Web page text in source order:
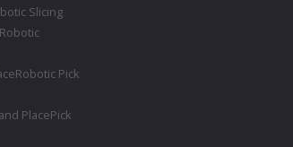
Slicing
Robotic
Robotic Pick
PlacePick